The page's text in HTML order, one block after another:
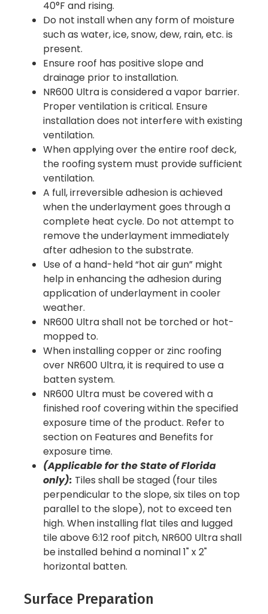
40°F and rising.
Do not install when any form of moisture
such as water, ice, snow, dew, rain, etc. is
present.
Ensure roof has positive slope and
drainage prior to installation.
NR600 Ultra is considered a vapor barrier.
Proper ventilation is critical. Ensure
installation does not interfere with existing
ventilation.
When applying over the entire roof deck,
the roofing system must provide sufficient
ventilation.
A full, irreversible adhesion is achieved
when the underlayment goes through a
complete heat cycle. Do not attempt to
remove the underlayment immediately
after adhesion to the substrate.
Use of a hand-held “hot air gun” might
help in enhancing the adhesion during
application of underlayment in cooler
weather.
NR600 Ultra shall not be torched or hot-
mopped to.
When installing copper or zinc roofing
over NR600 Ultra, it is required to use a
batten system.
NR600 Ultra must be covered with a
finished roof covering within the specified
exposure time of the product. Refer to
section on Features and Benefits for
exposure time.
(Applicable for the State of Florida
only): Tiles shall be staged (four tiles
perpendicular to the slope, six tiles on top
parallel to the slope), not to exceed ten
high. When installing flat tiles and lugged
tile above 6:12 roof pitch, NR600 Ultra shall
be installed behind a nominal 1" x 2"
horizontal batten.
Surface Preparation